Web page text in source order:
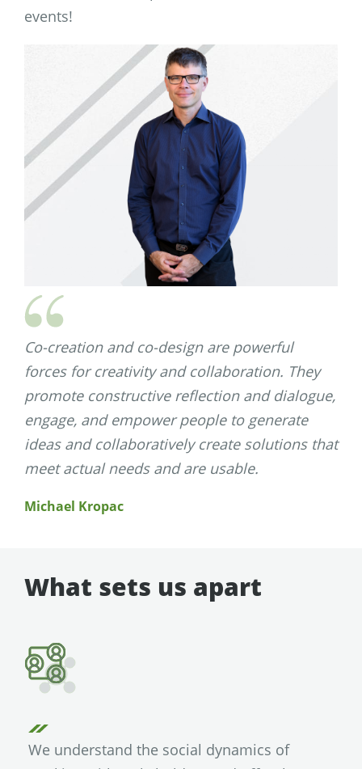
events!
Co-creation and co-design are powerful
forces for creativity and collaboration. They
promote constructive reflection and dialogue,
engage, and empower people to generate
ideas and collaboratively create solutions that
meet actual needs and are usable.
Michael Kropac
What sets us apart
We understand the social dynamics of